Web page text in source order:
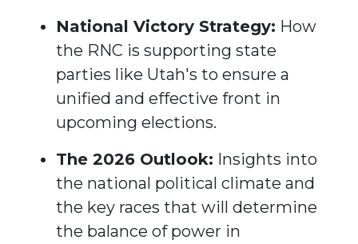
National Victory Strategy: How
the RNC is supporting state
parties like Utah's to ensure a
unified and effective front in
upcoming elections.
The 2026 Outlook: Insights into
the national political climate and
the key races that will determine
the balance of power in